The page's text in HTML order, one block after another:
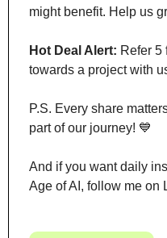
might benefit. Help us
Hot Deal Alert: Refer 5
towards a project with
P.S. Every share
part of our journey! 💙
And if you want daily
Age of AI, follow me on